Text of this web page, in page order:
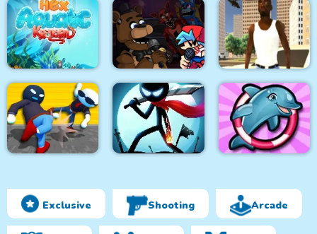
Cooking Fast 4 Steak
Geometry Dash
Finally
Steveminer Home
HexAquatic Kraken
Super Friday Night
Funki at Freddys 2
Grand Shift Auto
Ragdoll Gangs Stickman Epic Battle My Dolphin Show 6
Exclusive Shooting Arcade